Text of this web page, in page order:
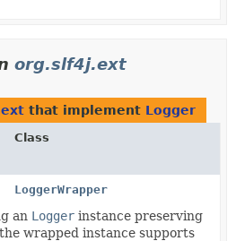
org.slf4j.ext
that implement Logger
Class
LoggerWrapper
an Logger instance preserving
wrapped instance supports